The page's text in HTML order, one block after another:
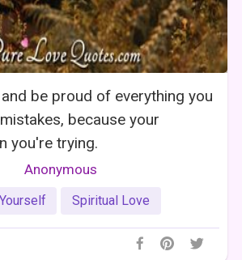
be proud of everything you
because your
you're trying.
Anonymous
Spiritual Love